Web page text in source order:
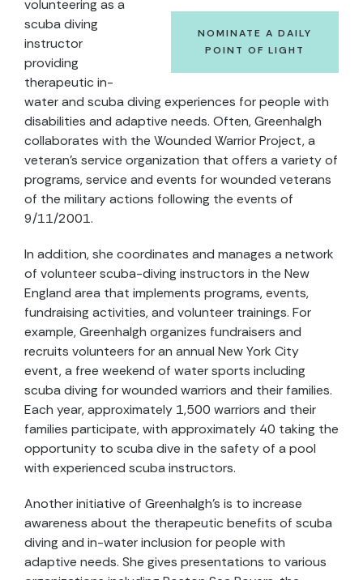
NOMINATE A DAILY
POINT OF LIGHT
volunteering as a
scuba diving
instructor
providing
therapeutic in-
water and scuba diving experiences for people with
disabilities and adaptive needs. Often, Greenhalgh
collaborates with the Wounded Warrior Project, a
veteran’s service organization that offers a variety of
programs, service and events for wounded veterans
of the military actions following the events of
9/11/2001.
In addition, she coordinates and manages a network
of volunteer scuba-diving instructors in the New
England area that implements programs, events,
fundraising activities, and volunteer trainings. For
example, Greenhalgh organizes fundraisers and
recruits volunteers for an annual New York City
event, a free weekend of water sports including
scuba diving for wounded warriors and their families.
Each year, approximately 1,500 warriors and their
families participate, with approximately 40 taking the
opportunity to scuba dive in the safety of a pool
with experienced scuba instructors.
Another initiative of Greenhalgh’s is to increase
awareness about the therapeutic benefits of scuba
diving and in-water inclusion for people with
adaptive needs. She gives presentations to various